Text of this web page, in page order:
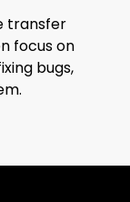
transfer
focus on
bugs,